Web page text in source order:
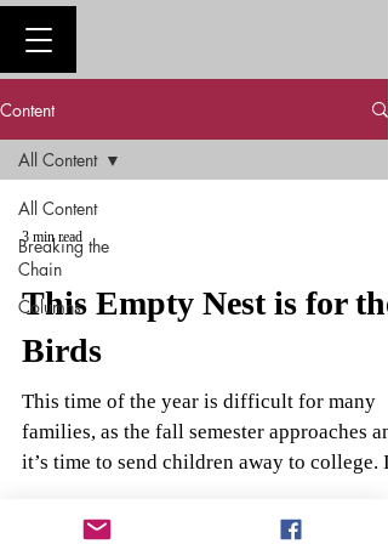
Content
All Content
Breaking the
Chain
Columns
All Content
3 min read
This Empty Nest is for the
Birds
This time of the year is difficult for many
families, as the fall semester approaches
it’s time to send children away to college.